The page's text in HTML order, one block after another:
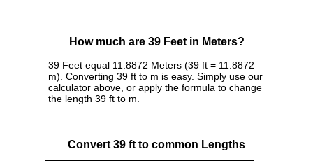
How much are 39 Feet in Meters?
39 Feet equal 11.8872 Meters (39 ft = 11.8872
m). Converting 39 ft to m is easy. Simply use our
calculator above, or apply the formula to change
the length 39 ft to m.
Convert 39 ft to common Lengths